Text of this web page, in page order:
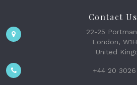
Contact Us
22-25
London,
United
+44 20 3026